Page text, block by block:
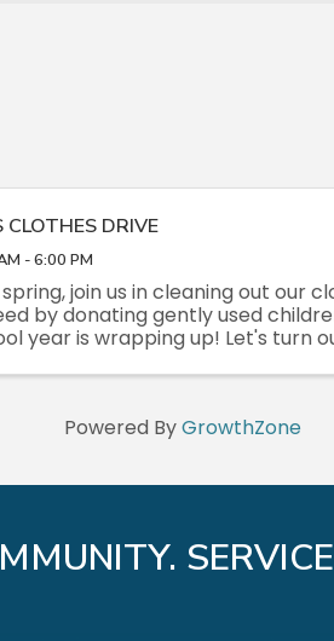
CLOTHES DRIVE
- 6:00 PM
spring, join us in cleaning out our
by donating gently used
year is wrapping up! Let's turn
Powered ByGrowthZone